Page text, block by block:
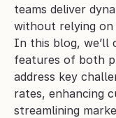
teams deliver
without relying on
In this blog, we’ll
features of both
address key
rates, enhancing
streamlining